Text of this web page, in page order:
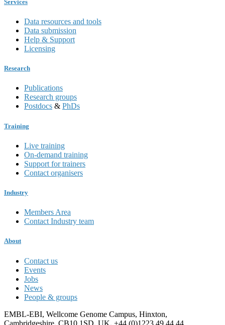
Services
Data resources and tools
Data submission
Help & Support
Licensing
Research
Publications
Research groups
Postdocs & PhDs
Training
Live training
On-demand training
Support for trainers
Contact organisers
Industry
Members Area
Contact Industry team
About
Contact us
Events
Jobs
News
People & groups
EMBL-EBI, Wellcome Genome Campus, Hinxton,
Cambridgeshire, CB10 1SD, UK. +44 (0)1223 49 44 44